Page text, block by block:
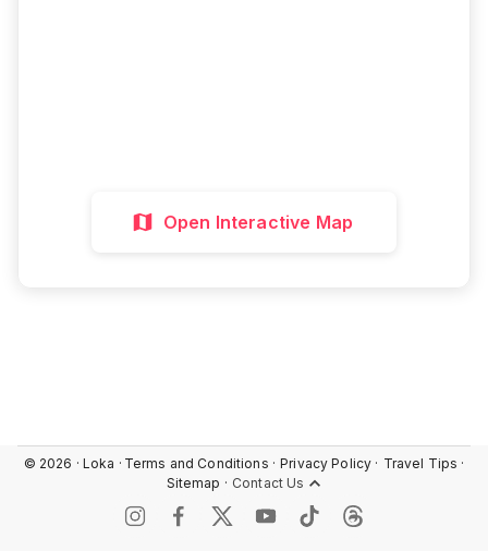
Open Interactive Map
© 2026 · Loka · Terms and Conditions · Privacy Policy · Travel Tips ·
Sitemap · Contact Us